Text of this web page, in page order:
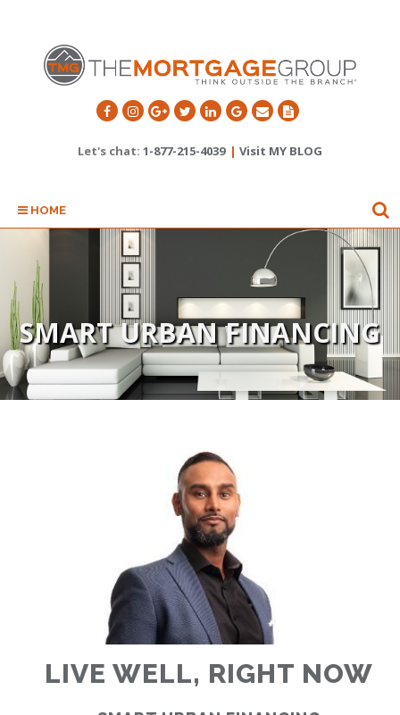
Let's chat: 1-877-215-4039 | Visit MY BLOG
HOME
< >
RATES
CALCULATOR
SMART URBAN FINANCING
LIVE WELL, RIGHT NOW